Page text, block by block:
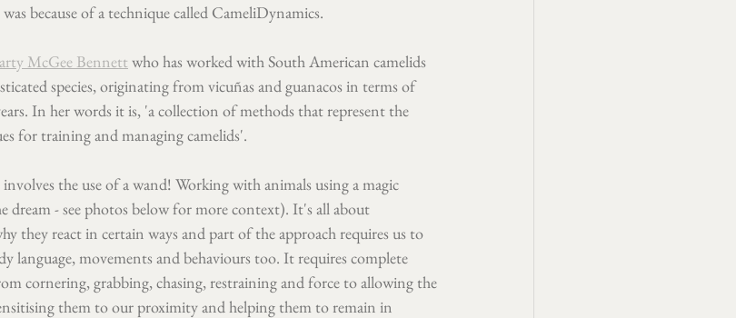
because of a technique called CameliDynamics.
McGee Bennett who has worked with South American camelids
species, originating from vicuñas and guanacos in terms of
In her words it is, 'a collection of methods that represent the
for training and managing camelids'.
the use of a wand! Working with animals using a magic
- see photos below for more context). It's all about
they react in certain ways and part of the approach requires us to
movements and behaviours too. It requires complete
cornering, grabbing, chasing, restraining and force to allowing the
them to our proximity and helping them to remain in